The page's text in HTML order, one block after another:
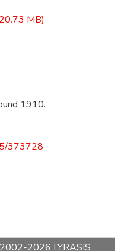
MB)
1910.
373728
2026 LYRASIS